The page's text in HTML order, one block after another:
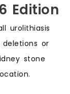
Edition
urolithiasis
or
stone